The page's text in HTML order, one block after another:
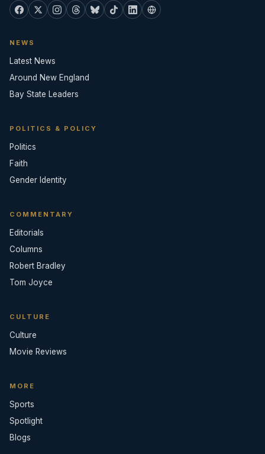
NEWS
Latest News
Around New England
Bay State Leaders
POLITICS & POLICY
Politics
Faith
Gender Identity
COMMENTARY
Editorials
Columns
Robert Bradley
Tom Joyce
CULTURE
Culture
Movie Reviews
MORE
Sports
Spotlight
Blogs